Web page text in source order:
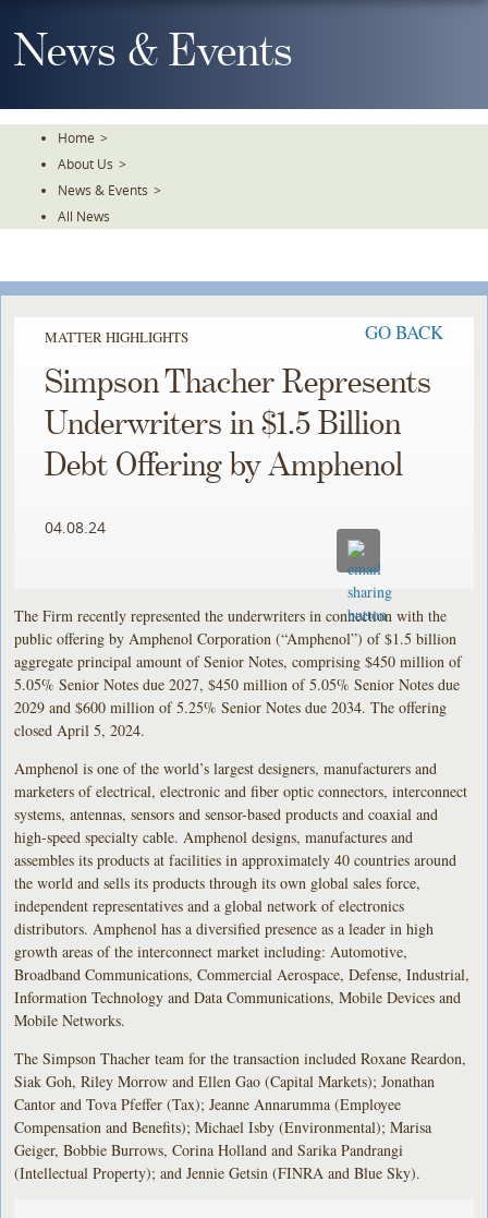
To
TheNews & Events
Home >
About Us >
News & Events >
All News
MATTER HIGHLIGHTS GO BACK
Simpson Thacher Represents
Underwriters in $1.5 Billion
Debt Offering by Amphenol
04.08.24
The Firm recently represented the underwriters in connection with the
public offering by Amphenol Corporation (“Amphenol”) of $1.5 billion
aggregate principal amount of Senior Notes, comprising $450 million of
5.05% Senior Notes due 2027, $450 million of 5.05% Senior Notes due
2029 and $600 million of 5.25% Senior Notes due 2034. The offering
closed April 5, 2024.
Amphenol is one of the world’s largest designers, manufacturers and
marketers of electrical, electronic and fiber optic connectors, interconnect
systems, antennas, sensors and sensor-based products and coaxial and
high-speed specialty cable. Amphenol designs, manufactures and
assembles its products at facilities in approximately 40 countries around
the world and sells its products through its own global sales force,
independent representatives and a global network of electronics
distributors. Amphenol has a diversified presence as a leader in high
growth areas of the interconnect market including: Automotive,
Broadband Communications, Commercial Aerospace, Defense, Industrial,
Information Technology and Data Communications, Mobile Devices and
Mobile Networks.
The Simpson Thacher team for the transaction included Roxane Reardon,
Siak Goh, Riley Morrow and Ellen Gao (Capital Markets); Jonathan
Cantor and Tova Pfeffer (Tax); Jeanne Annarumma (Employee
Compensation and Benefits); Michael Isby (Environmental); Marisa
Geiger, Bobbie Burrows, Corina Holland and Sarika Pandrangi
(Intellectual Property); and Jennie Getsin (FINRA and Blue Sky).